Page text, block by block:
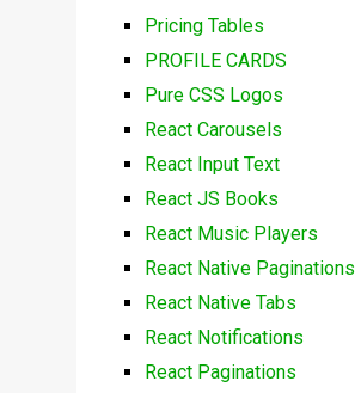
Pricing Tables
PROFILE CARDS
Pure CSS Logos
React Carousels
React Input Text
React JS Books
React Music Players
React Native Paginations
React Native Tabs
React Notifications
React Paginations